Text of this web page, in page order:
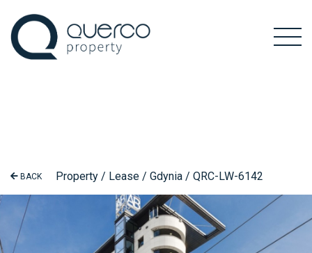
BACK Property / Lease / Gdynia / QRC-LW-6142